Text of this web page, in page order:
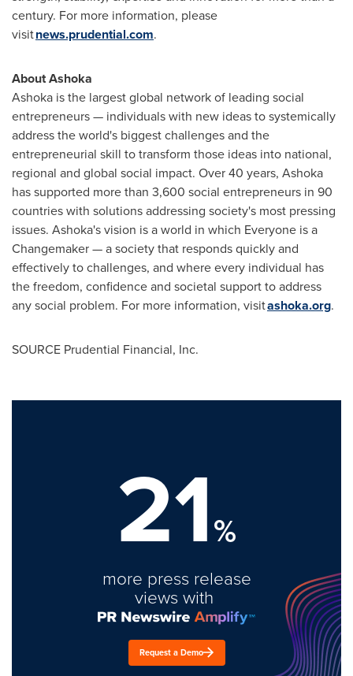
century. For more information, please
visitnews.prudential.com.
About Ashoka
Ashoka is the largest global network of leading social
entrepreneurs — individuals with new ideas to systemically
address the world's biggest challenges and the
entrepreneurial skill to transform those ideas into national,
regional and global social impact. Over 40 years, Ashoka
has supported more than 3,600 social entrepreneurs in 90
countries with solutions addressing society's most pressing
issues. Ashoka's vision is a world in which Everyone is a
Changemaker — a society that responds quickly and
effectively to challenges, and where every individual has
the freedom, confidence and societal support to address
any social problem. For more information, visitashoka.org.
SOURCE Prudential Financial, Inc.
21%
more press release
views with
Request a Demo